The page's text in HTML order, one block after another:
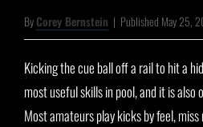
ByCorey Bernstein | Published May 25,
Kicking the cue ball off a rail to hit a
most useful skills in pool, and it is
Most amateurs play kicks by feel,